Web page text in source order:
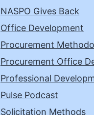
NASPO Gives Back
Office Development
Procurement
Procurement Office
Professional
Pulse Podcast
Solicitation Methods